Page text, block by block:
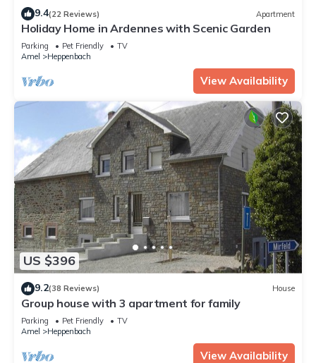
9.4(22 Reviews) Apartment
Holiday Home in Ardennes with Scenic Garden
Parking Pet Friendly
TV
Amel
Heppenbach
View Availability
US $396
9.2(38 Reviews) House
Group house with 3 apartment for family
Parking Pet Friendly
TV
Amel
Heppenbach
View Availability